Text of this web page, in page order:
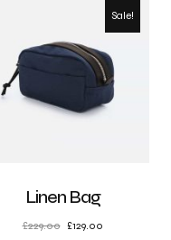
Sale!
Linen Bag
£229.00 £129.00